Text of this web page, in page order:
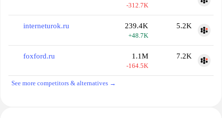
-312.7K
interneturok.ru 239.4K
+48.7K
5.2K
foxford.ru 1.1M
-164.5K
7.2K
See more competitors & alternatives →